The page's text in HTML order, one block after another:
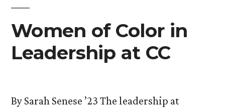
American
Chemical
Society”
Women of Color in
Leadership at CC
By Sarah Senese ’23 The leadership at